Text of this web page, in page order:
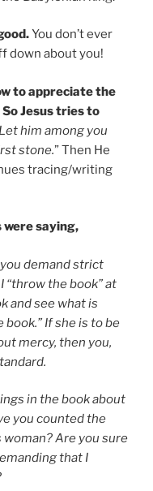
You don’t ever
down about you!
to appreciate the
Jesus tries to
Let him among you
stone.” Then He
tracing/writing
were saying,
demand strict
the book” at
and see what is
book.” If she is to be
mercy, then you,
in the book about
you counted the
Are you sure
that I